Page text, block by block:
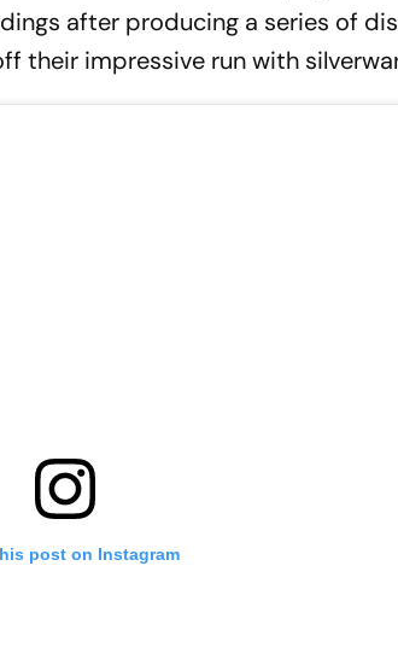
after producing a series of
their impressive run with
post on Instagram